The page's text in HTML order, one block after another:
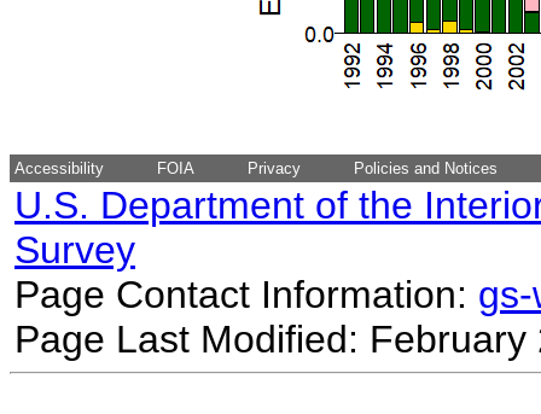
Accessibility FOIA Privacy Policies and Notices
U.S. Department of the
Survey
Page Contact Information:
Page Last Modified: